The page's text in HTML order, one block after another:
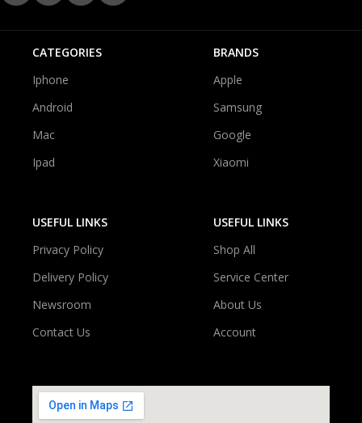
CATEGORIES
Iphone
Android
Mac
Ipad
BRANDS
Apple
Samsung
Google
Xiaomi
USEFUL LINKS
Privacy Policy
Delivery Policy
Newsroom
Contact Us
USEFUL LINKS
Shop All
Service Center
About Us
Account